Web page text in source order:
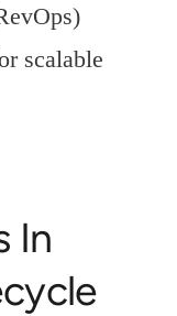
scalable
In